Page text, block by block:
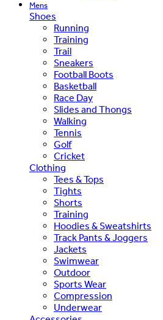
Mens
Shoes
Running
Training
Trail
Sneakers
Football Boots
Basketball
Race Day
Slides and Thongs
Walking
Tennis
Golf
Cricket
Clothing
Tees & Tops
Tights
Shorts
Training
Hoodies & Sweatshirts
Track Pants & Joggers
Jackets
Swimwear
Outdoor
Sports Wear
Compression
Underwear